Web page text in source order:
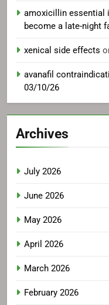
amoxicillin essential
become a late-night
xenical side effects
avanafil
03/10/26
Archives
July 2026
June 2026
May 2026
April 2026
March 2026
February 2026